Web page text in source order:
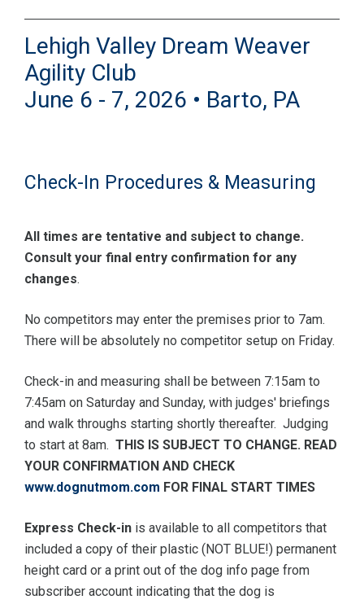
Lehigh Valley Dream Weaver
Agility Club
June 6 - 7, 2026 • Barto, PA
Check-In Procedures & Measuring
All times are tentative and subject to change.
Consult your final entry confirmation for any
changes.
No competitors may enter the premises prior to 7am.
There will be absolutely no competitor setup on Friday.
Check-in and measuring shall be between 7:15am to
7:45am on Saturday and Sunday, with judges' briefings
and walk throughs starting shortly thereafter. Judging
to start at 8am. THIS IS SUBJECT TO CHANGE. READ
YOUR CONFIRMATION AND CHECK
www.dognutmom.com FOR FINAL START TIMES
Express Check-in is available to all competitors that
included a copy of their plastic (NOT BLUE!) permanent
height card or a print out of the dog info page from
subscriber account indicating that the dog is